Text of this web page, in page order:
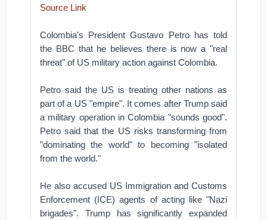
Source Link
Colombia's President Gustavo Petro has told
the BBC that he believes there is now a "real
threat" of US military action against Colombia.
Petro said the US is treating other nations as
part of a US "empire". It comes after Trump said
a military operation in Colombia "sounds good".
Petro said that the US risks transforming from
"dominating the world" to becoming "isolated
from the world."
He also accused US Immigration and Customs
Enforcement (ICE) agents of acting like "Nazi
brigades". Trump has significantly expanded